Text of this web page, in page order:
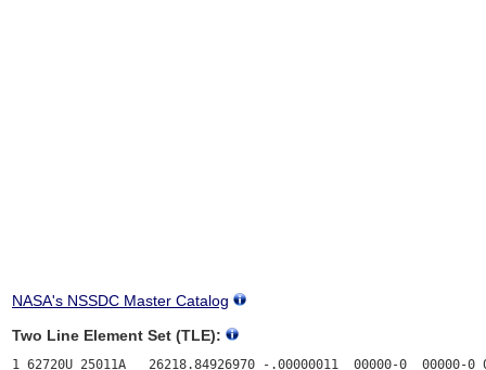
NASA's NSSDC Master Catalog
Two Line Element Set (TLE):
1 62720U 25011A   26218.84926970 -.00000011  00000-0  00000-0